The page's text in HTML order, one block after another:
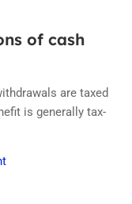
of cash
are taxed
is generally tax-